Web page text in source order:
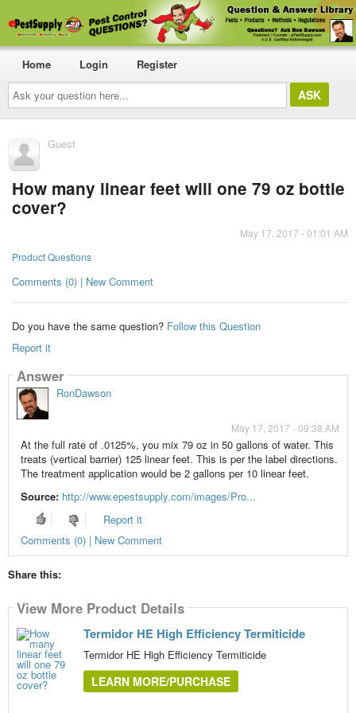
Ask
your
question
here...
Home Login Register
Guest
How many linear feet will one 79 oz bottle
cover?
May 17, 2017 - 01:01 AM
Product Questions
Comments (0) | New Comment
Do you have the same question? Follow this Question
Report it
Answer
RonDawson
May 17, 2017 - 09:38 AM
At the full rate of .0125%, you mix 79 oz in 50 gallons of water. This
treats (vertical barrier) 125 linear feet. This is per the label directions.
The treatment application would be 2 gallons per 10 linear feet.
Source: http://www.epestsupply.com/images/Pro...
Report it
Comments (0) | New Comment
Share this:
View More Product Details
Termidor HE High Efficiency Termiticide
Termidor HE High Efficiency Termiticide
LEARN MORE/PURCHASE